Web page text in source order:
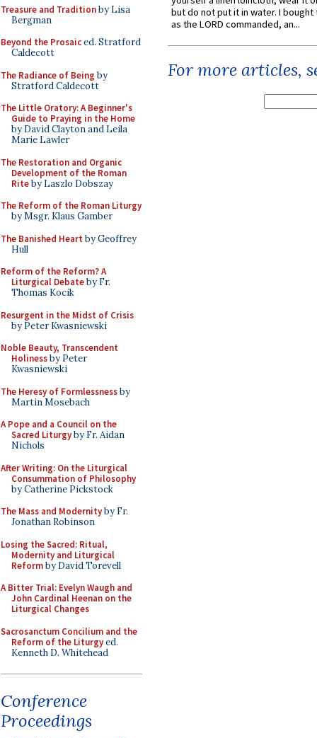
Treasure and Traditionby Lisa
Bergman
Beyond the Prosaiced. Stratford
Caldecott
The Radiance of Being by
Stratford Caldecott
The Little Oratory: A Beginner's
Guide to Praying in the Home
by David Clayton and Leila
Marie Lawler
The Restoration and Organic
Development of the Roman
Riteby Laszlo Dobszay
The Reform of the Roman Liturgy
by Msgr. Klaus Gamber
The Banished Heart by Geoffrey
Hull
Reform of the Reform? A
Liturgical Debateby Fr.
Thomas Kocik
Resurgent in the Midst of Crisis
by Peter Kwasniewski
Noble Beauty, Transcendent
Holinessby Peter
Kwasniewski
The Heresy of Formlessnessby
Martin Mosebach
A Pope and a Council on the
Sacred Liturgyby Fr. Aidan
Nichols
After Writing: On the Liturgical
Consummation of Philosophy
by Catherine Pickstock
The Mass and Modernityby Fr.
Jonathan Robinson
Losing the Sacred: Ritual,
Modernity and Liturgical
Reformby David Torevell
A Bitter Trial: Evelyn Waugh and
John Cardinal Heenan on the
Liturgical Changes
Sacrosanctum Concilium and the
Reform of the Liturgyed.
Kenneth D. Whitehead
Conference
Proceedings
but do not put it in water. I
as the LORD commanded, an...
For more articles,